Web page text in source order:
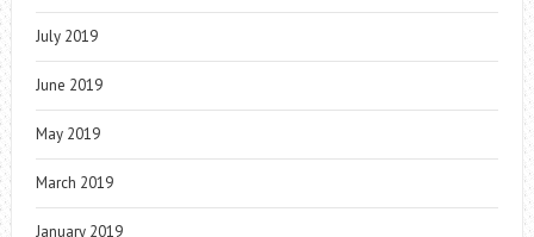
July 2019
June 2019
May 2019
March 2019
January 2019